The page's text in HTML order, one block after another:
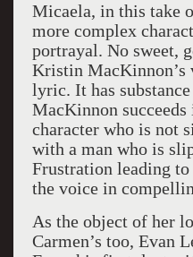
Micaela, in this take
more complex
portrayal. No sweet,
Kristin MacKinnon’s
lyric. It has
MacKinnon
character who is not
with a man who is
Frustration leading to
the voice in
As the object of her
Carmen’s too, Evan